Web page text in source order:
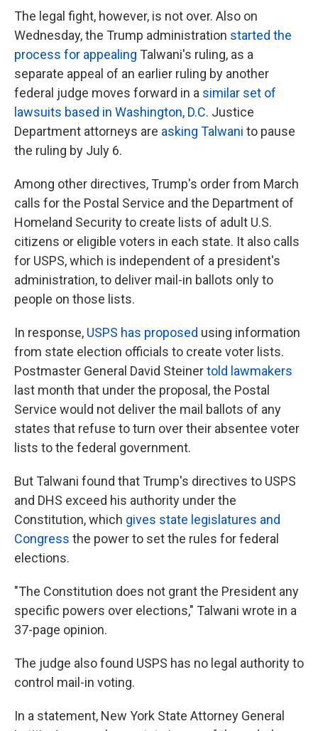
The legal fight, however, is not over. Also on
Wednesday, the Trump administration started the
process for appealing Talwani's ruling, as a
separate appeal of an earlier ruling by another
federal judge moves forward in a similar set of
lawsuits based in Washington, D.C. Justice
Department attorneys are asking Talwani to pause
the ruling by July 6.
Among other directives, Trump's order from March
calls for the Postal Service and the Department of
Homeland Security to create lists of adult U.S.
citizens or eligible voters in each state. It also calls
for USPS, which is independent of a president's
administration, to deliver mail-in ballots only to
people on those lists.
In response, USPS has proposed using information
from state election officials to create voter lists.
Postmaster General David Steinertold lawmakers
last month that under the proposal, the Postal
Service would not deliver the mail ballots of any
states that refuse to turn over their absentee voter
lists to the federal government.
But Talwani found that Trump's directives to USPS
and DHS exceed his authority under the
Constitution, which gives state legislatures and
Congress the power to set the rules for federal
elections.
"The Constitution does not grant the President any
specific powers over elections," Talwani wrote in a
37-page opinion.
The judge also found USPS has no legal authority to
control mail-in voting.
In a statement, New York State Attorney General